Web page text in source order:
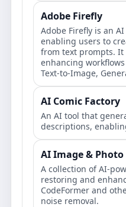
Adobe Firefly
Adobe Firefly is an
enabling users to
from text prompts. It
enhancing
Text-to-Image,
AI Comic Factory
An AI tool that
descriptions,
AI Image &
A collection of AI-
restoring and
CodeFormer and
noise removal.